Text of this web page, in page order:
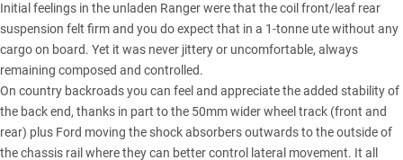
Initial feelings in the unladen Ranger were that the coil front/leaf rear
suspension felt firm and you do expect that in a 1-tonne ute without any
cargo on board. Yet it was never jittery or uncomfortable, always
remaining composed and controlled.
On country backroads you can feel and appreciate the added stability of
the back end, thanks in part to the 50mm wider wheel track (front and
rear) plus Ford moving the shock absorbers outwards to the outside of
the chassis rail where they can better control lateral movement. It all